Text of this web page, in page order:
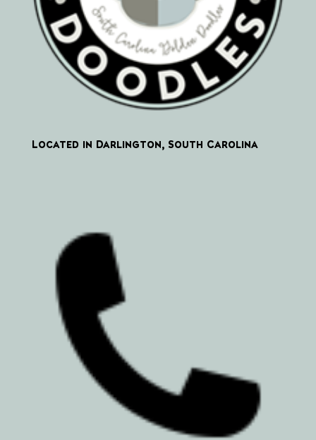
Located in Darlington, South Carolina